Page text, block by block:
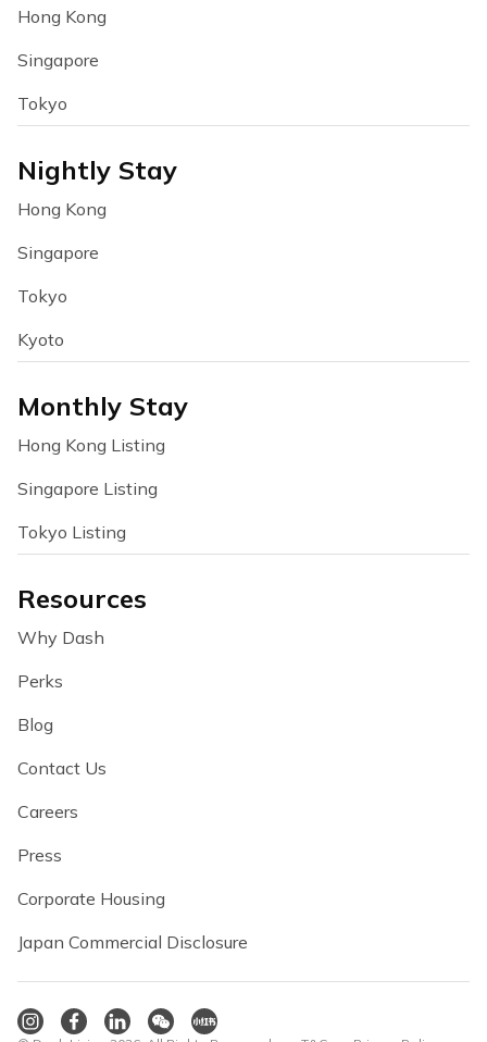
Hong Kong
Singapore
Tokyo
Nightly Stay
Hong Kong
Singapore
Tokyo
Kyoto
Monthly Stay
Hong Kong Listing
Singapore Listing
Tokyo Listing
Resources
Why Dash
Perks
Blog
Contact Us
Careers
Press
Corporate Housing
Japan Commercial Disclosure